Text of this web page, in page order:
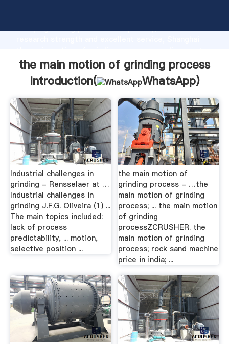
Grasping strong production capability, advanced
the value and bring values to all of customers.
the main motion of grinding process
Introduction(
WhatsApp)
Industrial challenges in
grinding - Rensselaer at …
Industrial challenges in
grinding J.F.G. Oliveira (1) ...
The main topics included:
lack of process
predictability, ... motion,
selective position ...
the main motion of
grinding process - …the
main motion of grinding
process; ... the main motion
of grinding
processZCRUSHER. the
main motion of grinding
process; rock sand machine
price in india; ...